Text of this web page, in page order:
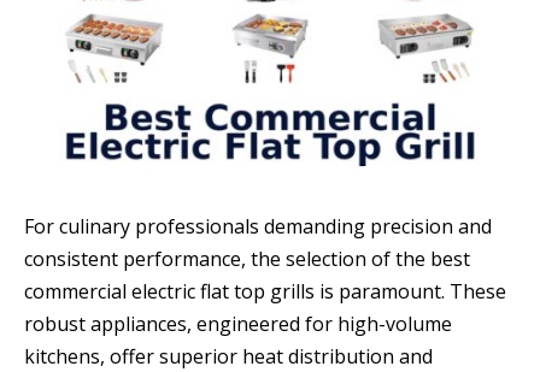
For culinary professionals demanding precision and
consistent performance, the selection of the best
commercial electric flat top grills is paramount. These
robust appliances, engineered for high-volume
kitchens, offer superior heat distribution and